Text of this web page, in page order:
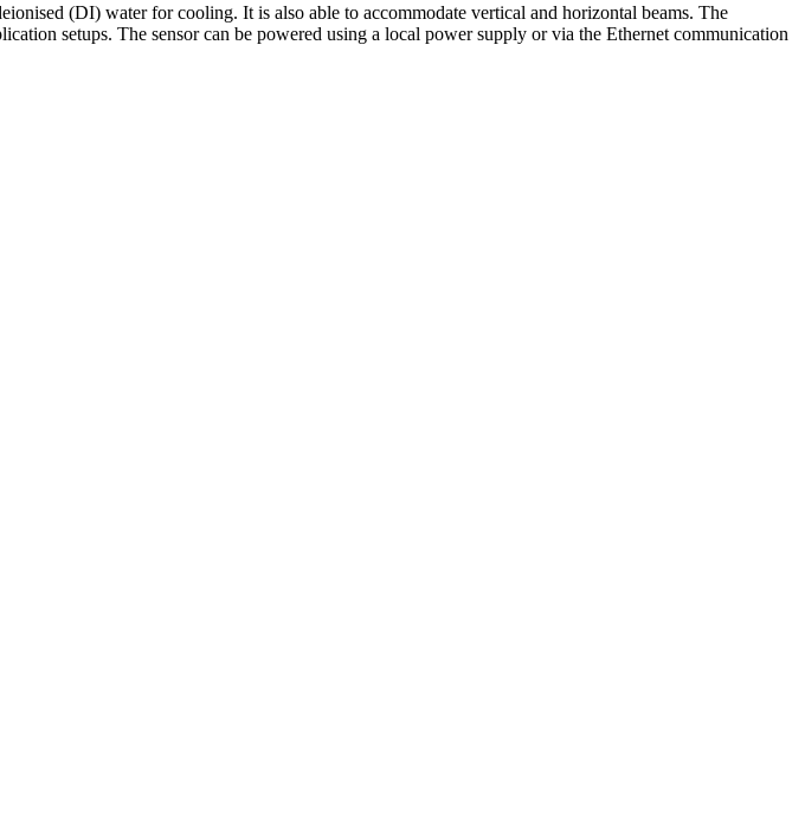
(DI) water for cooling. It is also able to accommodate vertical and horizontal beams. The
setups. The sensor can be powered using a local power supply or via the Ethernet communication